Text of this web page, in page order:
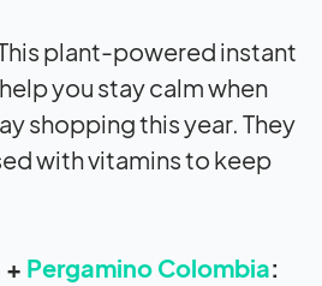
plant-powered instant
you stay calm when
shopping this year. They
with vitamins to keep
+ Pergamino Colombia: